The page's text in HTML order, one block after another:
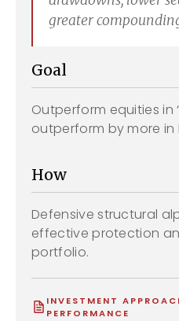
greater
Goal
Outperform equities in
outperform by more in
How
Defensive structural
effective protection
portfolio.
INVESTMENT
PERFORMANCE